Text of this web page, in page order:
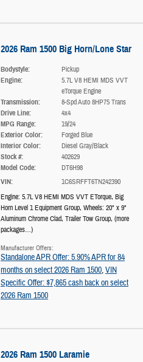
2026 Ram 1500 Big Horn/Lone Star
Bodystyle: Pickup
Engine:
5.7L V8 HEMI MDS VVT
eTorque Engine
Transmission: 8-Spd Auto 8HP75 Trans
Drive Line: 4x4
MPG Range: 19/24
Exterior Color: Forged Blue
Interior Color: Diesel Gray/Black
Stock #: 402629
Model Code: DT6H98
VIN:
1C6SRFFT6TN242390
Engine: 5.7L V8 HEMI MDS VVT ETorque, Big
Horn Level 1 Equipment Group, Wheels: 20" x 9"
Aluminum Chrome Clad, Trailer Tow Group, (more
packages…)
Manufacturer Offers:
Standalone APR Offer: 5.90% APR for 84
months on select 2026 Ram 1500,VIN
Specific Offer: $7,865 cash back on select
2026 Ram 1500
2026 Ram 1500 Laramie